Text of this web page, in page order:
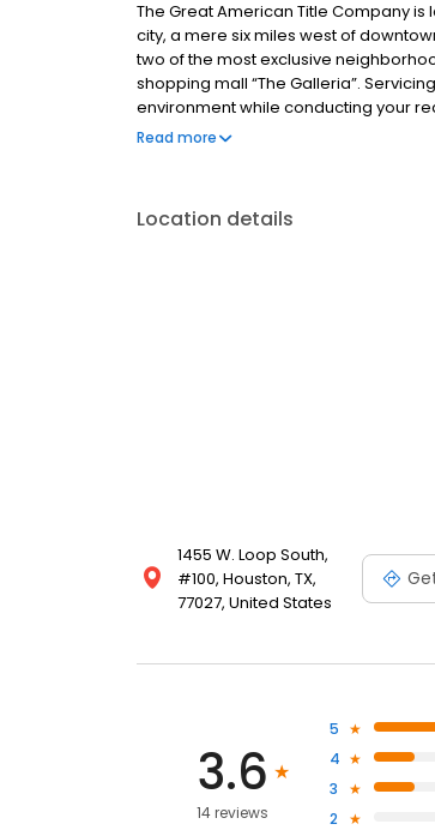
The Great American Title Company
city, a mere six miles west of
two of the most exclusive
shopping mall “The Galleria”.
environment while conducting your
center, as well as the Houston
Read more
Location details
1455 W. Loop South,
#100, Houston, TX,
77027, United States
3.6
14 reviews
5
4
3
2